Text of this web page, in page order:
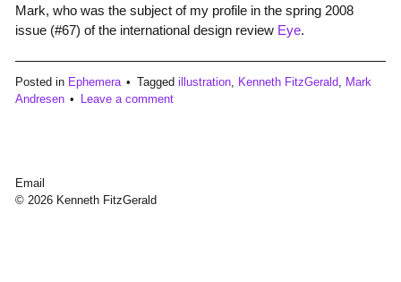
Mark, who was the subject of my profile in the spring 2008
issue (#67) of the international design review Eye.
Posted in Ephemera Tagged illustration, Kenneth FitzGerald, Mark
Andresen
Leave a comment
Email
© 2026 Kenneth FitzGerald